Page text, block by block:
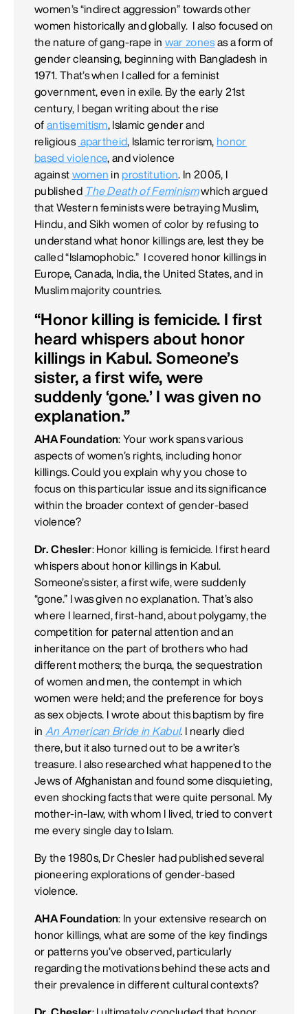
women’s “indirect aggression” towards other
women historically and globally. I also focused on
the nature of gang-rape in war zones as a form of
gender cleansing, beginning with Bangladesh in
1971. That’s when I called for a feminist
government, even in exile. By the early 21st
century, I began writing about the rise
of antisemitism, Islamic gender and
religious apartheid, Islamic terrorism, honor
based violence, and violence
against women in prostitution. In 2005, I
published The Death of Feminismwhich argued
that Western feminists were betraying Muslim,
Hindu, and Sikh women of color by refusing to
understand what honor killings are, lest they be
called “Islamophobic.” I covered honor killings in
Europe, Canada, India, the United States, and in
Muslim majority countries.
“Honor killing is femicide. I first
heard whispers about honor
killings in Kabul. Someone’s
sister, a first wife, were
suddenly ‘gone.’ I was given no
explanation.”
AHA Foundation: Your work spans various
aspects of women’s rights, including honor
killings. Could you explain why you chose to
focus on this particular issue and its significance
within the broader context of gender-based
violence?
Dr. Chesler: Honor killing is femicide. I first heard
whispers about honor killings in Kabul.
Someone’s sister, a first wife, were suddenly
“gone.” I was given no explanation. That’s also
where I learned, first-hand, about polygamy, the
competition for paternal attention and an
inheritance on the part of brothers who had
different mothers; the burqa, the sequestration
of women and men, the contempt in which
women were held; and the preference for boys
as sex objects. I wrote about this baptism by fire
in An American Bride in Kabul. I nearly died
there, but it also turned out to be a writer’s
treasure. I also researched what happened to the
Jews of Afghanistan and found some disquieting,
even shocking facts that were quite personal. My
mother-in-law, with whom I lived, tried to convert
me every single day to Islam.
By the 1980s, Dr Chesler had published several
pioneering explorations of gender-based
violence.
AHA Foundation: In your extensive research on
honor killings, what are some of the key findings
or patterns you’ve observed, particularly
regarding the motivations behind these acts and
their prevalence in different cultural contexts?